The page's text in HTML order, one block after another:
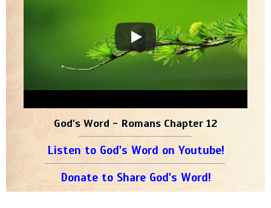
God's Word - Romans Chapter 12
Listen to God's Word on Youtube!
Donate to Share God's Word!